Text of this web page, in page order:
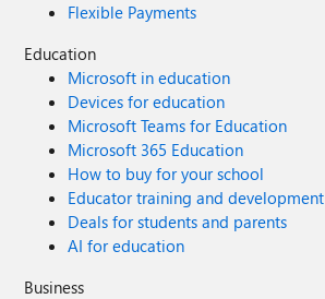
Flexible Payments
Education
Microsoft in education
Devices for education
Microsoft Teams for Education
Microsoft 365 Education
How to buy for your school
Educator training and development
Deals for students and parents
AI for education
Business